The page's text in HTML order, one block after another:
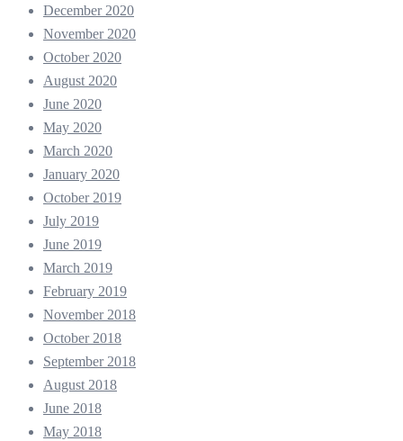
December 2020
November 2020
October 2020
August 2020
June 2020
May 2020
March 2020
January 2020
October 2019
July 2019
June 2019
March 2019
February 2019
November 2018
October 2018
September 2018
August 2018
June 2018
May 2018